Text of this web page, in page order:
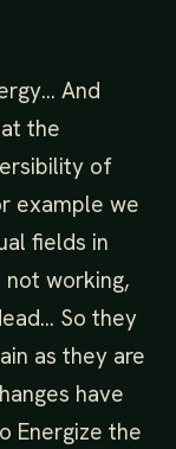
And
the
of
example we
fields in
working,
So they
as they are
have
Energize the